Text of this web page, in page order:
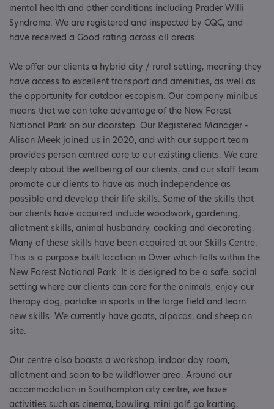
mental health and other conditions including Prader Willi
Syndrome. We are registered and inspected by CQC, and
have received a Good rating across all areas.
We offer our clients a hybrid city / rural setting, meaning they
have access to excellent transport and amenities, as well as
the opportunity for outdoor escapism. Our company minibus
means that we can take advantage of the New Forest
National Park on our doorstep. Our Registered Manager -
Alison Meek joined us in 2020, and with our support team
provides person centred care to our existing clients. We care
deeply about the wellbeing of our clients, and our staff team
promote our clients to have as much independence as
possible and develop their life skills. Some of the skills that
our clients have acquired include woodwork, gardening,
allotment skills, animal husbandry, cooking and decorating.
Many of these skills have been acquired at our Skills Centre.
This is a purpose built location in Ower which falls within the
New Forest National Park. It is designed to be a safe, social
setting where our clients can care for the animals, enjoy our
therapy dog, partake in sports in the large field and learn
new skills. We currently have goats, alpacas, and sheep on
site.
Our centre also boasts a workshop, indoor day room,
allotment and soon to be wildflower area. Around our
accommodation in Southampton city centre, we have
activities such as cinema, bowling, mini golf, go karting,